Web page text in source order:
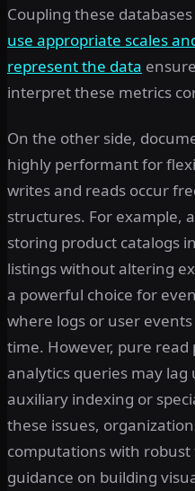
Coupling these
use appropriate scales
represent the data
interpret these metrics
On the other side,
highly performant for
writes and reads occur
structures. For example,
storing product catalogs
listings without altering
a powerful choice for
where logs or user
time. However, pure
analytics queries may
auxiliary indexing or
these issues,
computations with
guidance on building